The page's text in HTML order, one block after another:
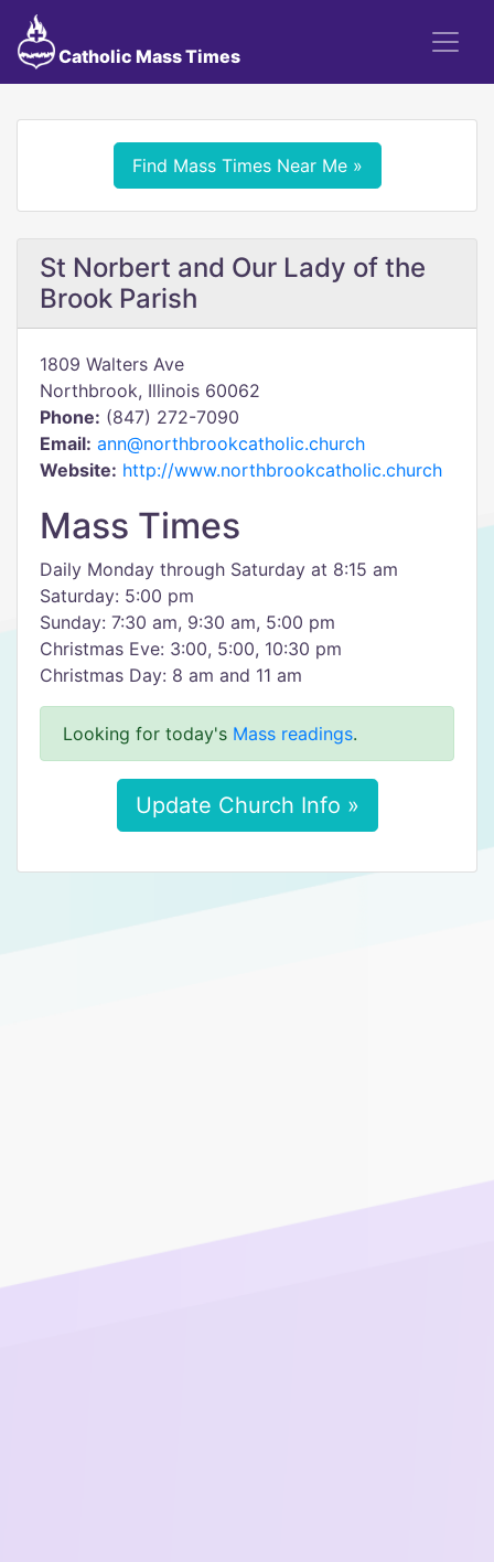
Catholic Mass Times
Find Mass Times Near Me »
St Norbert and Our Lady of the
Brook Parish
1809 Walters Ave
Northbrook, Illinois 60062
Phone: (847) 272-7090
Email: ann@northbrookcatholic.church
Website: http://www.northbrookcatholic.church
Mass Times
Daily Monday through Saturday at 8:15 am
Saturday: 5:00 pm
Sunday: 7:30 am, 9:30 am, 5:00 pm
Christmas Eve: 3:00, 5:00, 10:30 pm
Christmas Day: 8 am and 11 am
Looking for today's Mass readings.
Update Church Info »